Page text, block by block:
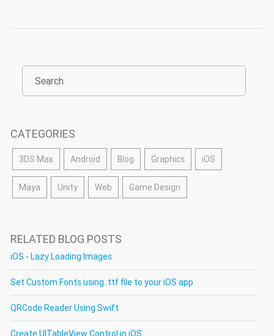
CATEGORIES
3DS Max Android Blog Graphics iOS
Maya Unity Web Game Design
RELATED BLOG POSTS
iOS - Lazy Loading Images
Set Custom Fonts using .ttf file to your iOS app
QRCode Reader Using Swift
Create UITableView Control in iOS